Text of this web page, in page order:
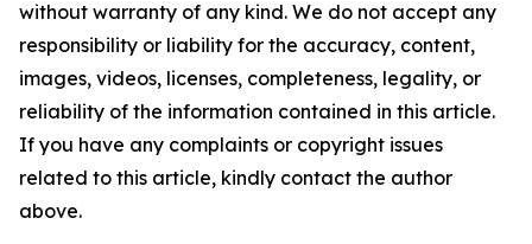
without warranty of any kind. We do not accept any
responsibility or liability for the accuracy, content,
images, videos, licenses, completeness, legality, or
reliability of the information contained in this article.
If you have any complaints or copyright issues
related to this article, kindly contact the author
above.